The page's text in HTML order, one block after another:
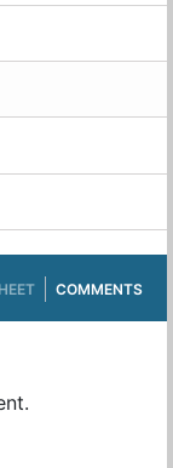
COMMENTS